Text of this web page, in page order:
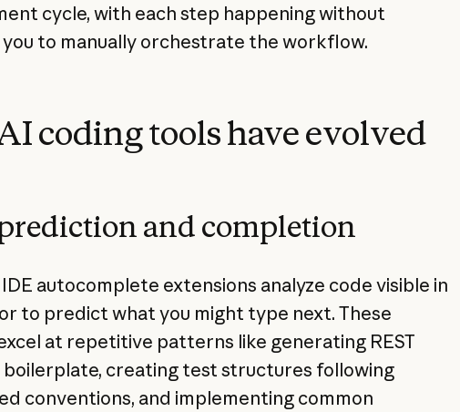
cycle, with each step happening without
to manually orchestrate the workflow.
coding tools have evolved
and completion
IDE autocomplete extensions analyze code visible in
to predict what you might type next. These
at repetitive patterns like generating REST
creating test structures following
conventions, and implementing common